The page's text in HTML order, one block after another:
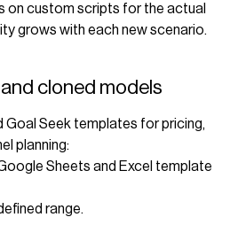
on custom scripts for the actual
grows with each new scenario.
cloned models
Goal Seek templates for pricing,
planning:
Sheets and Excel template
range.